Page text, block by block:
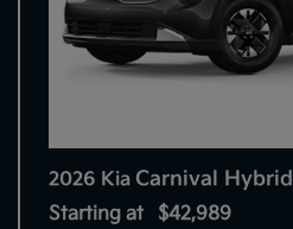
2026 Kia Carnival Hybrid
Starting at $42,989